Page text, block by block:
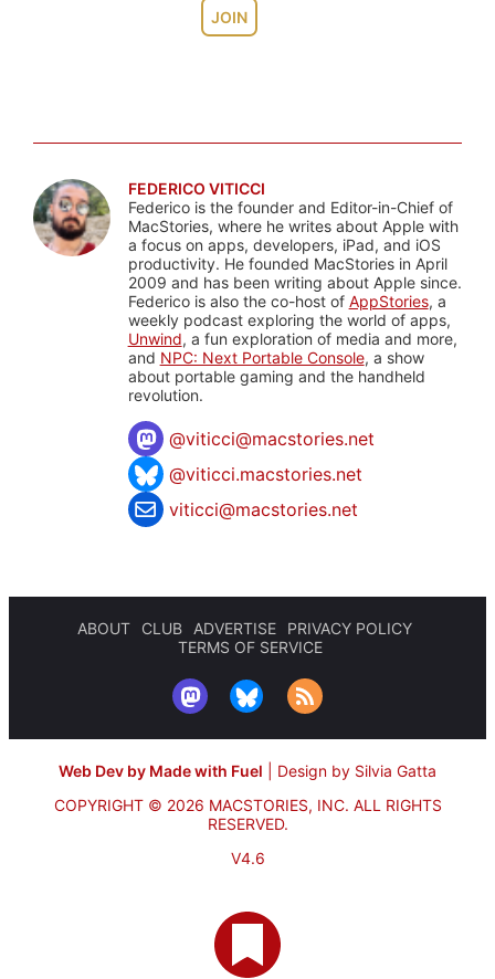
JOIN
FEDERICO VITICCI
Federico is the founder and Editor-in-Chief of
MacStories, where he writes about Apple with
a focus on apps, developers, iPad, and iOS
productivity. He founded MacStories in April
2009 and has been writing about Apple since.
Federico is also the co-host of AppStories, a
weekly podcast exploring the world of apps,
Unwind, a fun exploration of media and more,
and NPC: Next Portable Console, a show
about portable gaming and the handheld
revolution.
@viticci@macstories.net
@viticci.macstories.net
viticci@macstories.net
ABOUT CLUB ADVERTISE
PRIVACY POLICY
TERMS OF SERVICE
Web Dev by Made with Fuel
Design by Silvia Gatta
COPYRIGHT © 2026 MACSTORIES, INC. ALL RIGHTS
RESERVED.
V4.6